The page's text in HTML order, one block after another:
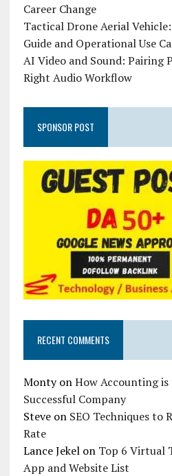
Career Change
Tactical Drone Aerial
Guide and Operational Use
AI Video and Sound: Pairing
Right Audio Workflow
SPONSOR POST
RECENT COMMENTS
MontyonHow Accounting is
Successful Company
Steveon SEO Techniques to
Rate
Lance Jekelon Top 6 Virtual
App and Website List